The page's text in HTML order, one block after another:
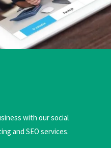
with our social
and SEO services.